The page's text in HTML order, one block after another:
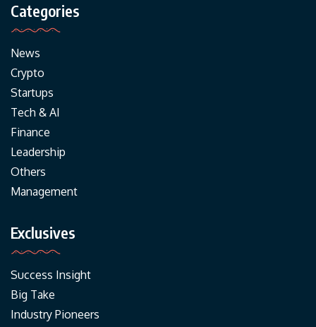
Categories
News
Crypto
Startups
Tech & AI
Finance
Leadership
Others
Management
Exclusives
Success Insight
Big Take
Industry Pioneers